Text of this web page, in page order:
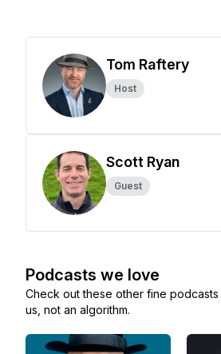
Tom Raftery
Host
Scott Ryan
Guest
Podcasts we love
Check out these other fine
us, not an algorithm.